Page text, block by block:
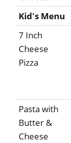
Kid's Menu
7 Inch
Cheese
Pizza
Pasta with
Butter &
Cheese